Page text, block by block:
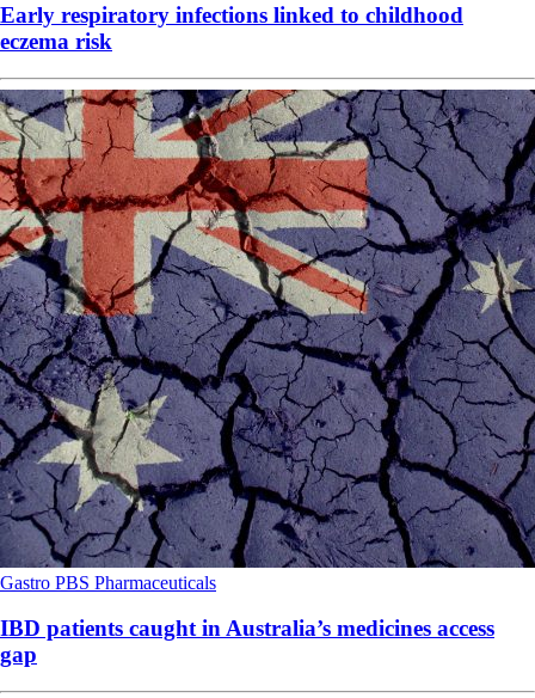
Early respiratory infections linked to childhood
eczema risk
Gastro PBS Pharmaceuticals
IBD patients caught in Australia’s medicines access
gap